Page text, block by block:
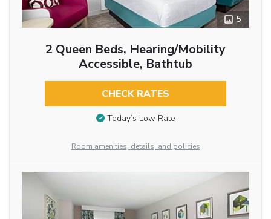
5
2 Queen Beds, Hearing/Mobility
Accessible, Bathtub
CHECK RATES
Today’s Low Rate
Room amenities, details, and policies